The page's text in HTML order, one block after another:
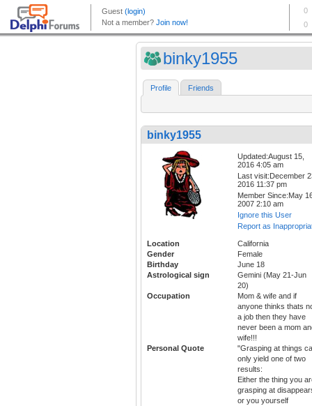
binky1955
Profile Friends
binky1955
Updated:August 15,
2016 4:05 am
Last visit:December
2016 11:37 pm
Member Since:May
2007 2:10 am
Ignore this User
Report as
Location
California
Gender
Female
Birthday
June 18
Astrological sign
Gemini (May 21-Jun
20)
Occupation
Mom & wife and if
anyone thinks thats
a job then they have
never been a mom
wife!!!
Personal Quote
"Grasping at things
only yield one of two
results:
Either the thing you
grasping at
or you yourself